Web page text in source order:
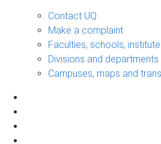
Contact UQ
Make a complaint
Faculties, schools,
Divisions and departments
Campuses, maps and